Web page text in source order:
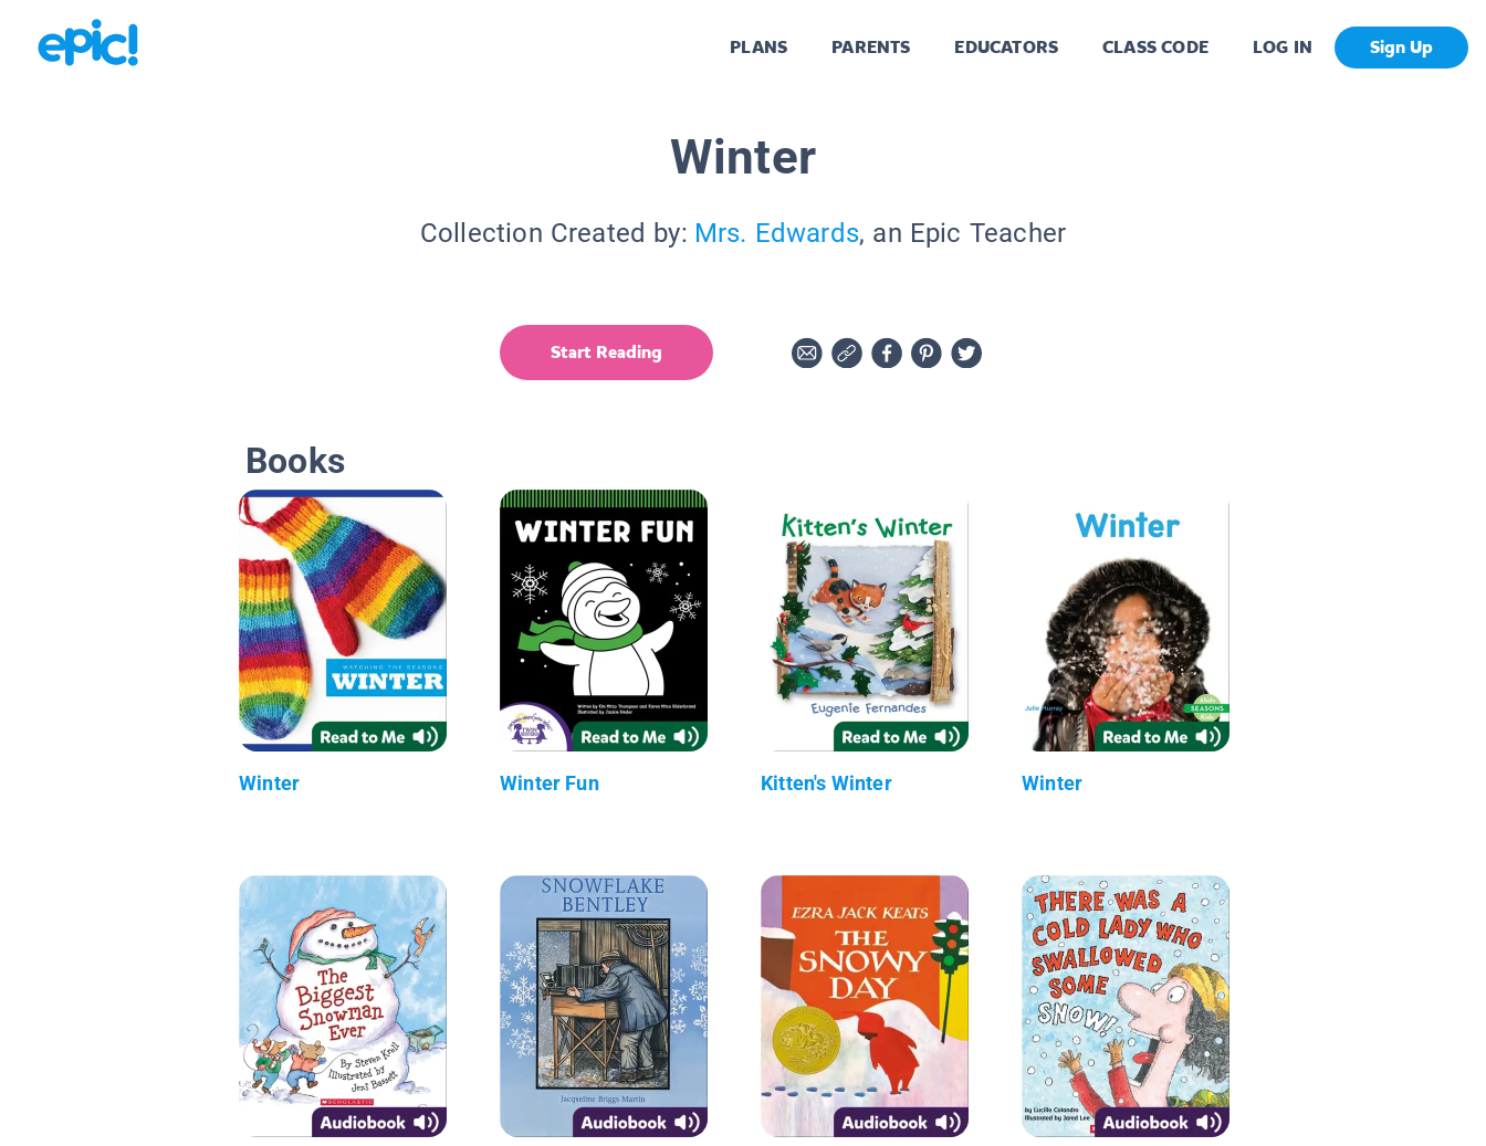
PLANS PARENTS EDUCATORS CLASS CODE LOG IN Sign Up
Winter
Collection Created by: Mrs. Edwards, an Epic Teacher
Start Reading
Books
Winter Winter Fun Kitten's Winter Winter